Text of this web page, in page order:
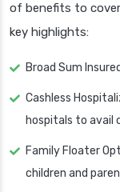
of benefits to
key highlights:
Broad Sum
Cashless
hospitals to avail
Family Floater
children and